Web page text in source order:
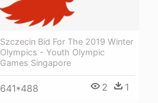
Szczecin Bid For The 2019 Winter
Olympics - Youth Olympic
Games Singapore
641*488 2 1